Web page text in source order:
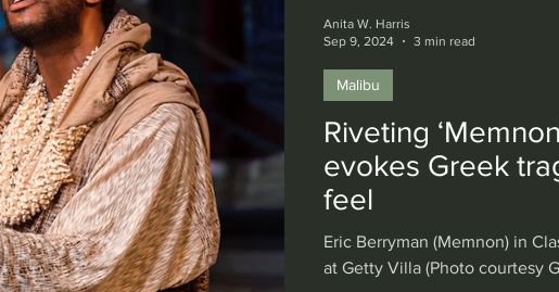
Riveting
evokes Greek
feel
Eric Berryman (Memnon) in
at Getty Villa (Photo courtesy
Malibu
Anita W. Harris
Sep 9, 2024
3 min read